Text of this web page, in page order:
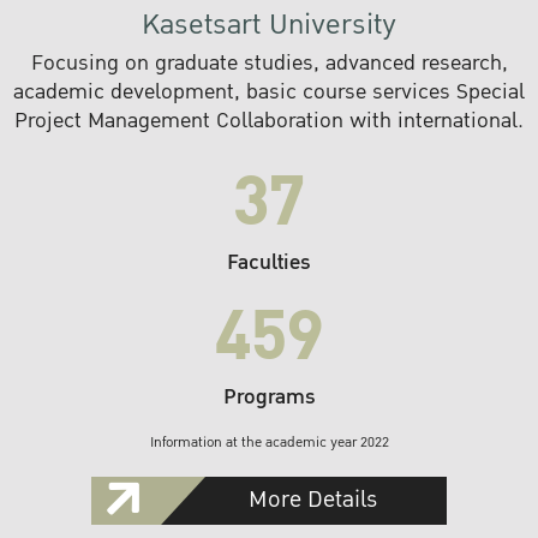
Kasetsart University
Focusing on graduate studies, advanced research,
academic development, basic course services Special
Project Management Collaboration with international.
37
Faculties
459
Programs
Information at the academic year 2022
More Details